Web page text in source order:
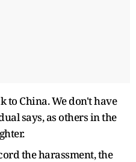
to China. We don't have
says, as others in the
the harassment, the